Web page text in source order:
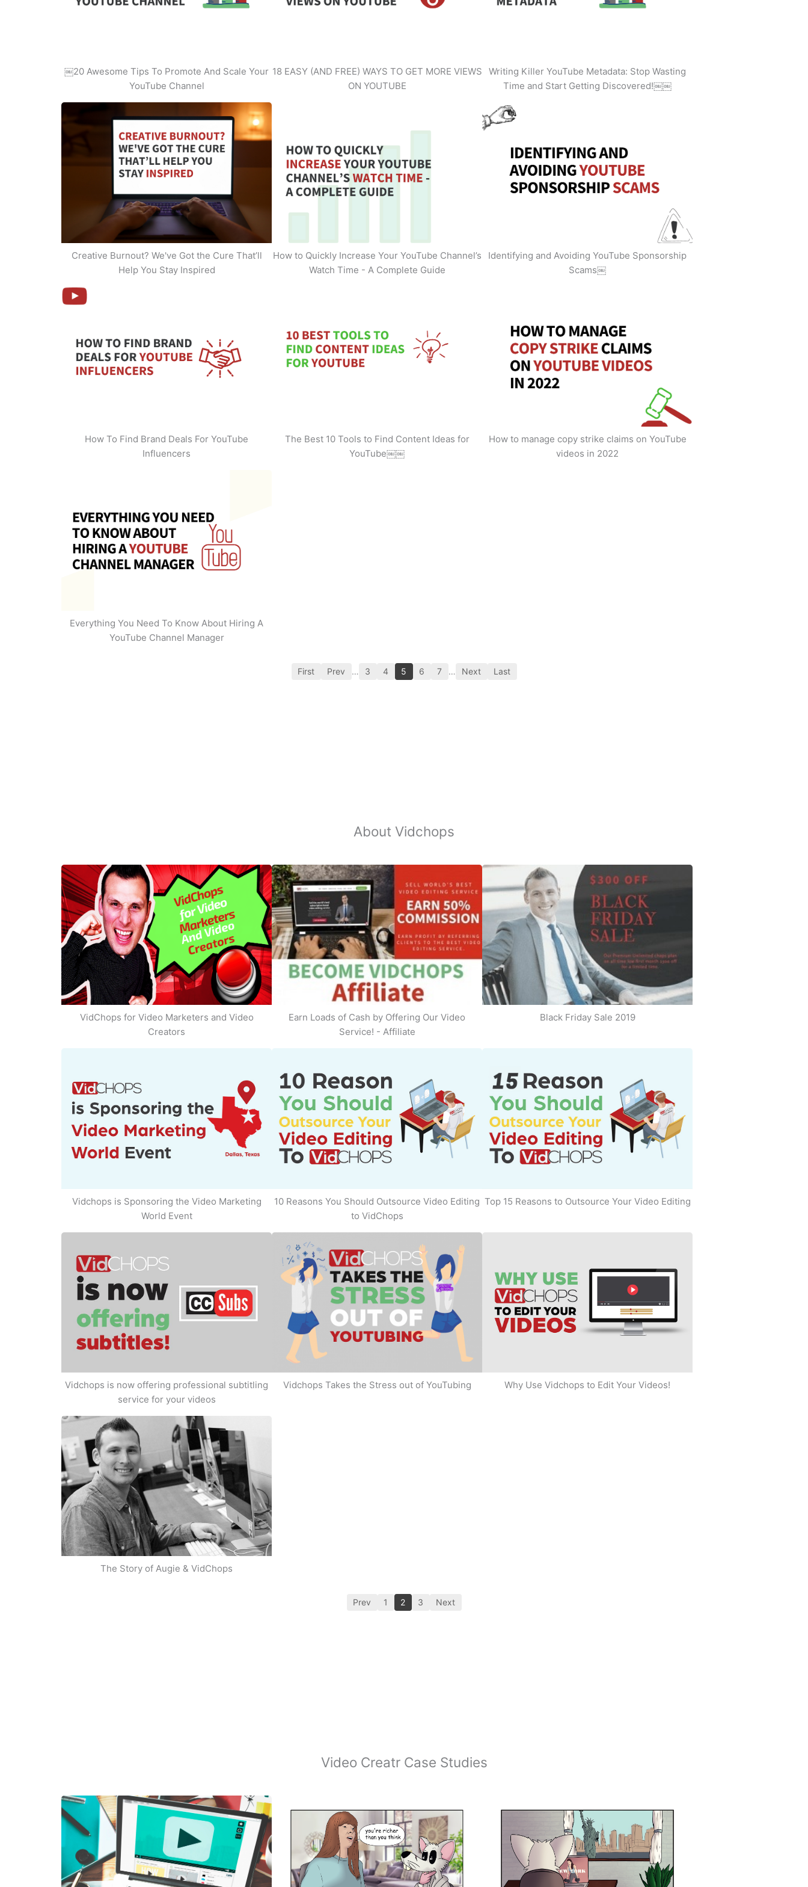
￼20 Awesome Tips To Promote And Scale Your
YouTube Channel
18 EASY (AND FREE) WAYS TO GET MORE VIEWS
ON YOUTUBE
Writing Killer YouTube Metadata: Stop Wasting
Time and Start Getting Discovered!￼￼
Creative Burnout? We've Got the Cure That’ll
Help You Stay Inspired
How to Quickly Increase Your YouTube Channel’s
Watch Time - A Complete Guide
Identifying and Avoiding YouTube Sponsorship
Scams￼
How To Find Brand Deals For YouTube
Influencers
The Best 10 Tools to Find Content Ideas for
YouTube￼￼
How to manage copy strike claims on YouTube
videos in 2022
Everything You Need To Know About Hiring A
YouTube Channel Manager
First Prev … 3 4 5 6 7 … Next Last
About Vidchops
VidChops for Video Marketers and Video
Creators
Earn Loads of Cash by Offering Our Video
Service! - Affiliate
Black Friday Sale 2019
Vidchops is Sponsoring the Video Marketing
World Event
10 Reasons You Should Outsource Video Editing
to VidChops
Top 15 Reasons to Outsource Your Video Editing
Vidchops is now offering professional subtitling
service for your videos
Vidchops Takes the Stress out of YouTubing Why Use Vidchops to Edit Your Videos!
The Story of Augie & VidChops
Prev 1 2 3 Next
Video Creatr Case Studies